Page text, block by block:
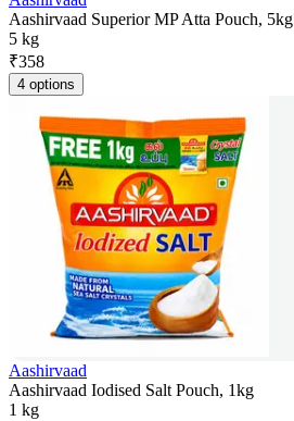
Aashirvaad Superior MP Atta Pouch, 5kg
5 kg
₹358
4 options
Aashirvaad
Aashirvaad Iodised Salt Pouch, 1kg
1 kg